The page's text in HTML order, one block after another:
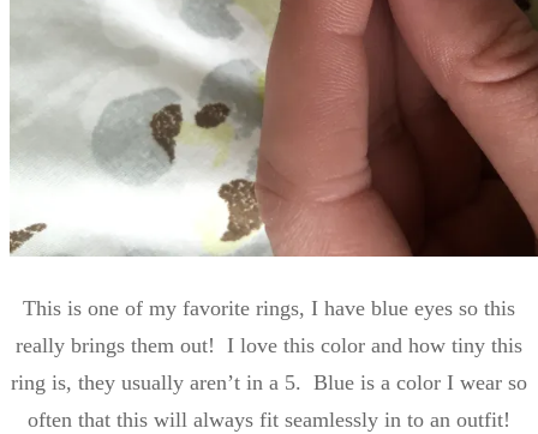
This is one of my favorite rings, I have blue eyes so this
really brings them out! I love this color and how tiny this
ring is, they usually aren’t in a 5. Blue is a color I wear so
often that this will always fit seamlessly in to an outfit!